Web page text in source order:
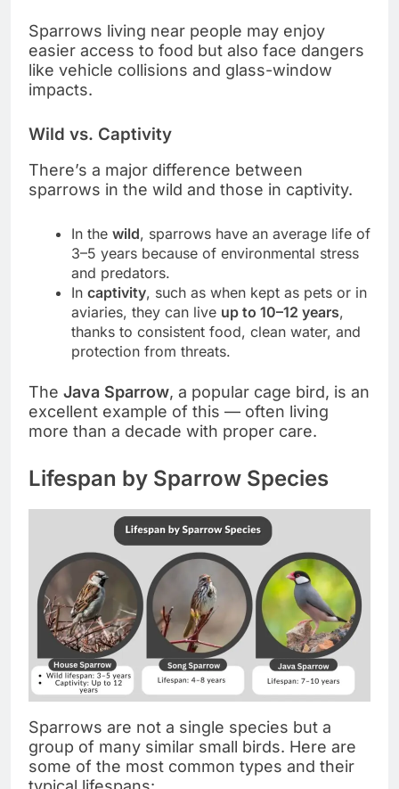
Sparrows living near people may enjoy
easier access to food but also face dangers
like vehicle collisions and glass-window
impacts.
Wild vs. Captivity
There’s a major difference between
sparrows in the wild and those in captivity.
In the wild, sparrows have an average life of
3–5 years because of environmental stress
and predators.
In captivity, such as when kept as pets or in
aviaries, they can live up to 10–12 years,
thanks to consistent food, clean water, and
protection from threats.
The Java Sparrow, a popular cage bird, is an
excellent example of this — often living
more than a decade with proper care.
Lifespan by Sparrow Species
Sparrows are not a single species but a
group of many similar small birds. Here are
some of the most common types and their